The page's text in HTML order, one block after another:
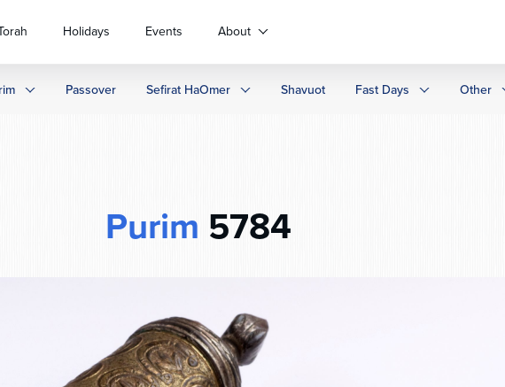
Holidays Events About
Passover Sefirat HaOmer Shavuot Fast Days Other
Purim 5784